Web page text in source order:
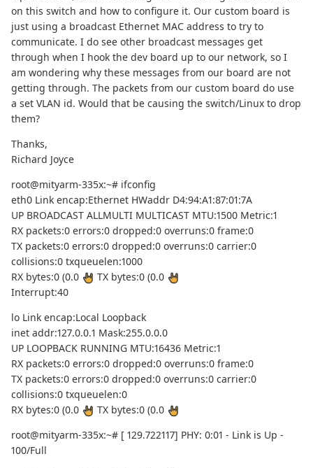
on this switch and how to configure it. Our custom board is
just using a broadcast Ethernet MAC address to try to
communicate. I do see other broadcast messages get
through when I hook the dev board up to our network, so I
am wondering why these messages from our board are not
getting through. The packets from our custom board do use
a set VLAN id. Would that be causing the switch/Linux to drop
them?
Thanks,
Richard Joyce
root@mityarm-335x:~# ifconfig
eth0 Link encap:Ethernet HWaddr D4:94:A1:87:01:7A
UP BROADCAST ALLMULTI MULTICAST MTU:1500 Metric:1
RX packets:0 errors:0 dropped:0 overruns:0 frame:0
TX packets:0 errors:0 dropped:0 overruns:0 carrier:0
collisions:0 txqueuelen:1000
RX bytes:0 (0.0
TX bytes:0 (0.0
Interrupt:40
lo Link encap:Local Loopback
inet addr:127.0.0.1 Mask:255.0.0.0
UP LOOPBACK RUNNING MTU:16436 Metric:1
RX packets:0 errors:0 dropped:0 overruns:0 frame:0
TX packets:0 errors:0 dropped:0 overruns:0 carrier:0
collisions:0 txqueuelen:0
RX bytes:0 (0.0
TX bytes:0 (0.0
root@mityarm-335x:~# [ 129.722117] PHY: 0:01 - Link is Up -
100/Full